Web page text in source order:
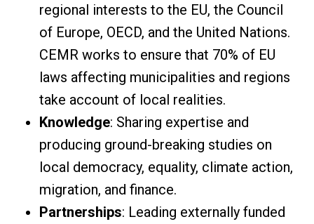
regional interests to the EU, the Council
of Europe, OECD, and the United Nations.
CEMR works to ensure that 70% of EU
laws affecting municipalities and regions
take account of local realities.
Knowledge: Sharing expertise and
producing ground-breaking studies on
local democracy, equality, climate action,
migration, and finance.
Partnerships: Leading externally funded